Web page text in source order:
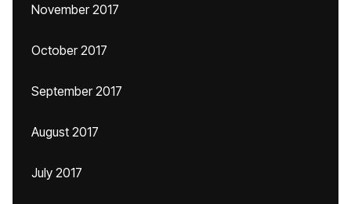
November 2017
October 2017
September 2017
August 2017
July 2017